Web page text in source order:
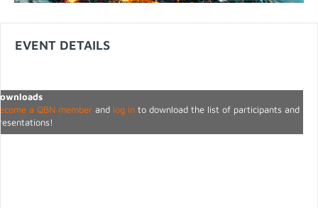
EVENT DETAILS
a QBN member and log in to download the list of participants and